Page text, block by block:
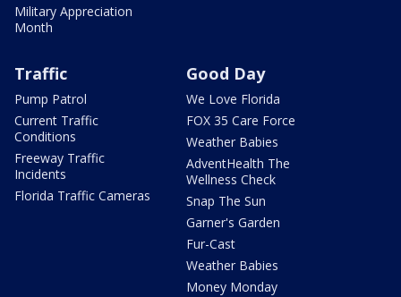
Military Appreciation
Month
Traffic
Pump Patrol
Current Traffic
Conditions
Freeway Traffic
Incidents
Florida Traffic Cameras
Good Day
We Love Florida
FOX 35 Care Force
Weather Babies
AdventHealth The
Wellness Check
Snap The Sun
Garner's Garden
Fur-Cast
Weather Babies
Money Monday